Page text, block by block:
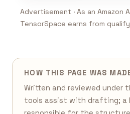
Advertisement · As an Amazon
TensorSpace earns from
HOW THIS PAGE WAS
Written and reviewed under
tools assist with drafting; a